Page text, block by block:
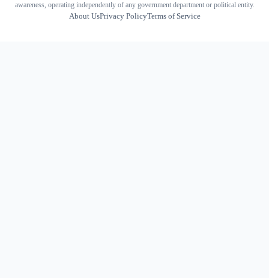
awareness, operating independently of any government department or political entity.
About UsPrivacy PolicyTerms of Service